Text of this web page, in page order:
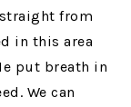
from
in this area
put breath in
We can